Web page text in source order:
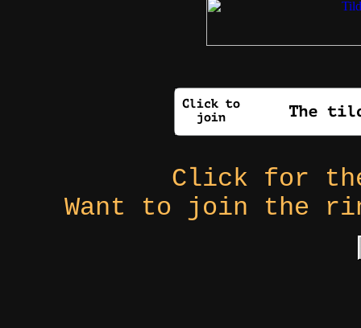
Click for
Want to join the